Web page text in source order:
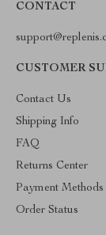
CONTACT
CUSTOMER
Contact Us
Shipping Info
FAQ
Returns Center
Payment Methods
Order Status